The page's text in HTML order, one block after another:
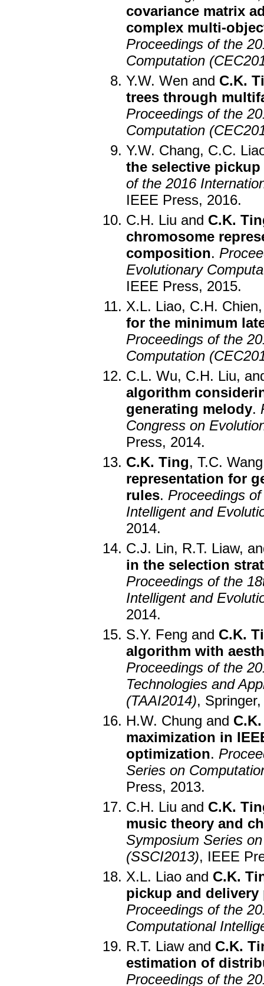
covariance matrix
complex multi-
Proceedings of the
Computation
Y.W. Wen and C.K.
trees through
Proceedings of the
Computation
Y.W. Chang, C.C.
the selective
of the 2016
IEEE Press, 2016.
C.H. Liu and C.K.
chromosome
composition.
Evolutionary
IEEE Press, 2015.
X.L. Liao, C.H.
for the minimum
Proceedings of the
Computation
C.L. Wu, C.H. Liu,
algorithm
generating melody.
Congress on
Press, 2014.
C.K. Ting, T.C.
representation for
rules. Proceedings
Intelligent and
2014.
C.J. Lin, R.T. Liaw,
in the selection
Proceedings of the
Intelligent and
2014.
S.Y. Feng and C.K.
algorithm with
Proceedings of the
Technologies and
(TAAI2014),
H.W. Chung and
maximization in
optimization.
Series on
Press, 2013.
C.H. Liu and C.K.
music theory and
Symposium Series
(SSCI2013), IEEE
X.L. Liao and C.K.
pickup and
Proceedings of the
Computational
R.T. Liaw and C.K.
estimation of
Proceedings of the